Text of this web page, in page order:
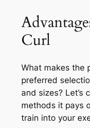
Curl
What makes the
preferred
and sizes? Let’s
methods it pays
train into your